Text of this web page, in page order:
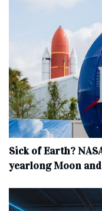
Sick of Earth?
yearlong Moon